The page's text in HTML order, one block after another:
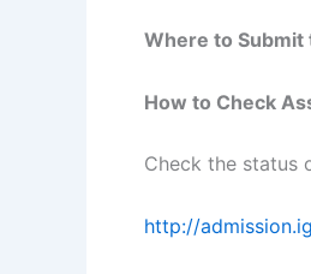
Where to Submit
How to Check
Check the status
http://